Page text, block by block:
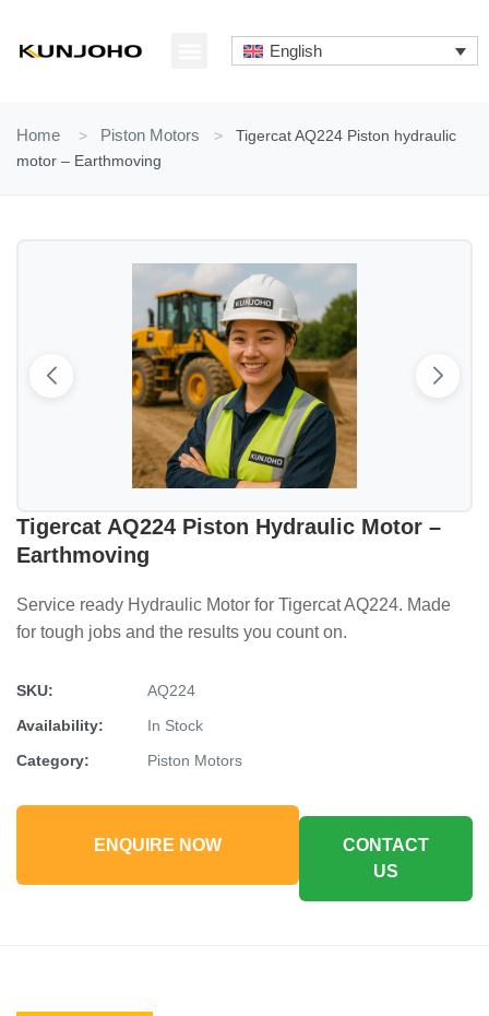
content
English
Home > Piston Motors >
Tigercat AQ224 Piston hydraulic
motor – Earthmoving
Tigercat AQ224 Piston Hydraulic Motor –
Earthmoving
Service ready Hydraulic Motor for Tigercat AQ224. Made
for tough jobs and the results you count on.
SKU:
AQ224
Availability:
In Stock
Category:
Piston Motors
ENQUIRE NOW
CONTACT
US